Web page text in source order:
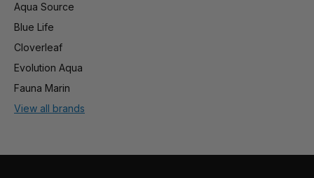
Aqua Source
Blue Life
Cloverleaf
Evolution Aqua
Fauna Marin
View all brands